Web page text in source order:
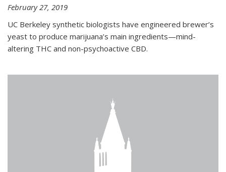
February 27, 2019
UC Berkeley synthetic biologists have engineered brewer’s
yeast to produce marijuana’s main ingredients—mind-
altering THC and non-psychoactive CBD.